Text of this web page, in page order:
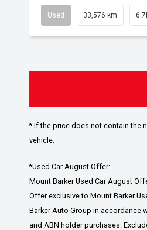
Used 33,576 km
* If the price does not contain the
vehicle.
*Used Car August Offer:
Mount Barker Used Car August
Offer exclusive to Mount Barker
Barker Auto Group in accordance
and ABN holder purchases.